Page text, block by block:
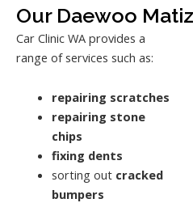
Our Daewoo
Car Clinic WA provides a
range of services such as:
repairing scratches
repairing stone
chips
fixing dents
sorting out cracked
bumpers